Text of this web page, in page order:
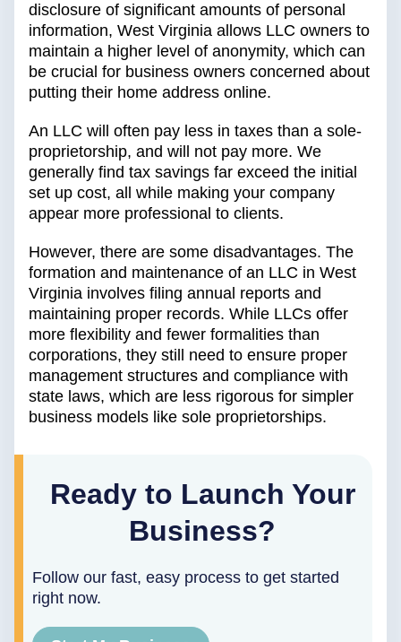
disclosure of significant amounts of personal
information, West Virginia allows LLC owners to
maintain a higher level of anonymity, which can
be crucial for business owners concerned about
putting their home address online.
An LLC will often pay less in taxes than a sole-
proprietorship, and will not pay more. We
generally find tax savings far exceed the initial
set up cost, all while making your company
appear more professional to clients.
However, there are some disadvantages. The
formation and maintenance of an LLC in West
Virginia involves filing annual reports and
maintaining proper records. While LLCs offer
more flexibility and fewer formalities than
corporations, they still need to ensure proper
management structures and compliance with
state laws, which are less rigorous for simpler
business models like sole proprietorships.
Ready to Launch Your
Business?
Follow our fast, easy process to get started
right now.